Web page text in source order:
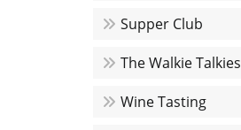
Supper Club
The Walkie Talkies
Wine Tasting